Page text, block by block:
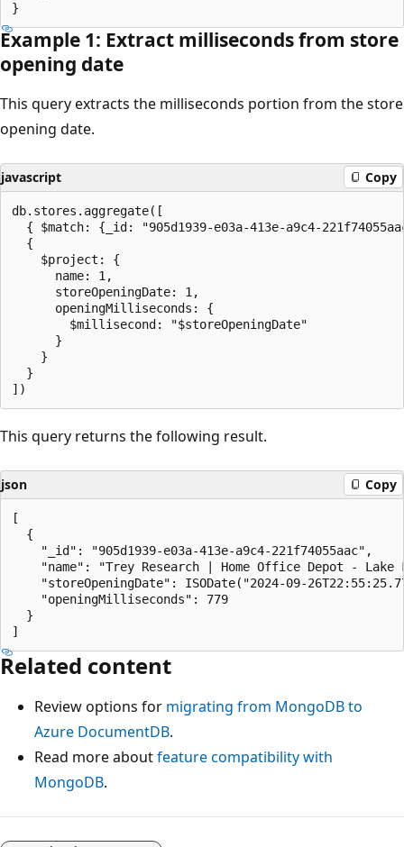
Example 1: Extract milliseconds from store
opening date
This query extracts the milliseconds portion from the store
opening date.
javascript Copy
db.stores.aggregate([
{ $match: {_id: "905d1939-e03a-413e-a9c4-
  {
    $project: {
      name: 1,
      storeOpeningDate: 1,
      openingMilliseconds: {
        $millisecond: "$storeOpeningDate"
      }
    }
  }
This query returns the following result.
json Copy
[
  {
    "_id": "905d1939-e03a-413e-a9c4-221f74055aac",
"name": "Trey Research | Home Office Depot - Lake
"storeOpeningDate": ISODate("2024-09-
    "openingMilliseconds": 779
  }
Related content
Review options for migrating from MongoDB to
Azure DocumentDB.
Read more aboutfeature compatibility with
MongoDB.